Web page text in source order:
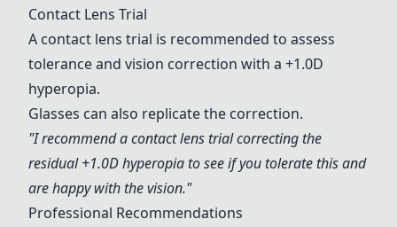
Contact Lens Trial
A contact lens trial is recommended to assess
tolerance and vision correction with a +1.0D
hyperopia.
Glasses can also replicate the correction.
"I recommend a contact lens trial correcting the
residual +1.0D hyperopia to see if you tolerate this and
are happy with the vision."
Professional Recommendations